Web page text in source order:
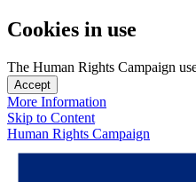
Cookies in use
The Human Rights Campaign
Accept
More Information
Skip to Content
Human Rights Campaign